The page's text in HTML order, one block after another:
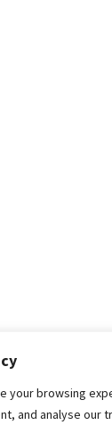
your browsing
and analyse our